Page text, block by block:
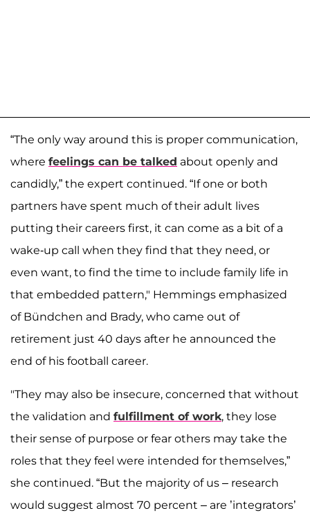
“The only way around this is proper communication,
where feelings can be talked about openly and
candidly,” the expert continued. “If one or both
partners have spent much of their adult lives
putting their careers first, it can come as a bit of a
wake-up call when they find that they need, or
even want, to find the time to include family life in
that embedded pattern," Hemmings emphasized
of Bündchen and Brady, who came out of
retirement just 40 days after he announced the
end of his football career.
"They may also be insecure, concerned that without
the validation and fulfillment of work, they lose
their sense of purpose or fear others may take the
roles that they feel were intended for themselves,”
she continued. “But the majority of us – research
would suggest almost 70 percent – are ’integrators’